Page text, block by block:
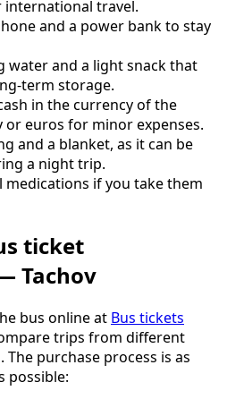
international travel.
and a power bank to stay
water and a light snack that
term storage.
in the currency of the
euros for minor expenses.
and a blanket, as it can be
a night trip.
medications if you take them
ticket
Tachov
bus online at Bus tickets
trips from different
purchase process is as
possible: